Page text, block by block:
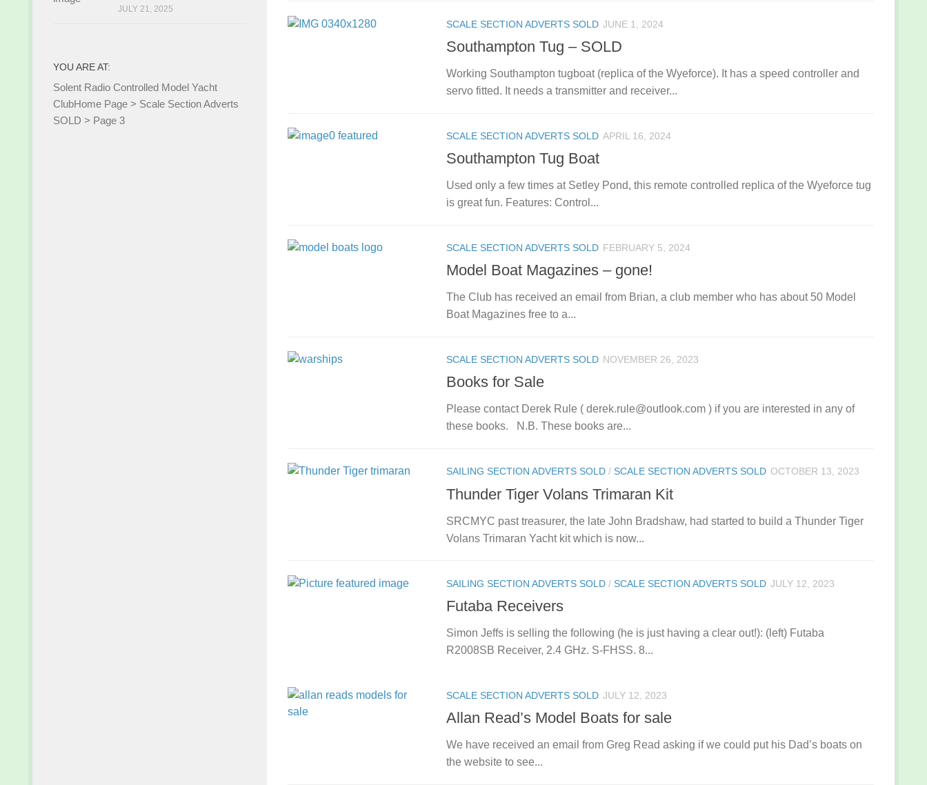
SCALE SECTION ADVERTS SOLD JUNE 1, 2024
Southampton Tug – SOLD
Working Southampton tugboat (replica of the Wyeforce). It has a speed controller and
servo fitted. It needs a transmitter and receiver...
SCALE SECTION ADVERTS SOLD APRIL 16, 2024
Southampton Tug Boat
Used only a few times at Setley Pond, this remote controlled replica of the Wyeforce tug
is great fun. Features: Control...
SCALE SECTION ADVERTS SOLD FEBRUARY 5, 2024
Model Boat Magazines – gone!
The Club has received an email from Brian, a club member who has about 50 Model
Boat Magazines free to a...
SCALE SECTION ADVERTS SOLD NOVEMBER 26, 2023
Books for Sale
Please contact Derek Rule ( derek.rule@outlook.com ) if you are interested in any of
these books. N.B. These books are...
SAILING SECTION ADVERTS SOLD / SCALE SECTION ADVERTS SOLD OCTOBER 13, 2023
Thunder Tiger Volans Trimaran Kit
SRCMYC past treasurer, the late John Bradshaw, had started to build a Thunder Tiger
Volans Trimaran Yacht kit which is now...
SAILING SECTION ADVERTS SOLD / SCALE SECTION ADVERTS SOLD JULY 12, 2023
Futaba Receivers
Simon Jeffs is selling the following (he is just having a clear out!): (left) Futaba
R2008SB Receiver, 2.4 GHz. S-FHSS. 8...
SCALE SECTION ADVERTS SOLD JULY 12, 2023
Allan Read’s Model Boats for sale
We have received an email from Greg Read asking if we could put his Dad’s boats on
the website to see...
JULY 21, 2025
YOU ARE AT:
Solent Radio Controlled Model Yacht
ClubHome Page > Scale Section Adverts
SOLD > Page 3